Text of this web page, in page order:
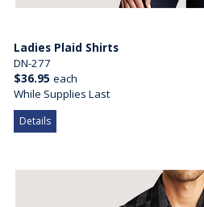
Ladies Plaid Shirts
DN-277
$36.95 each
While Supplies Last
Details